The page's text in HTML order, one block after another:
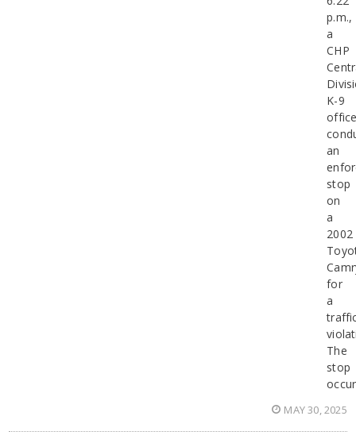
p.m.,
a
CHP
K-9
an
stop
on
a
2002
for
a
The
stop
MAY 30, 2025